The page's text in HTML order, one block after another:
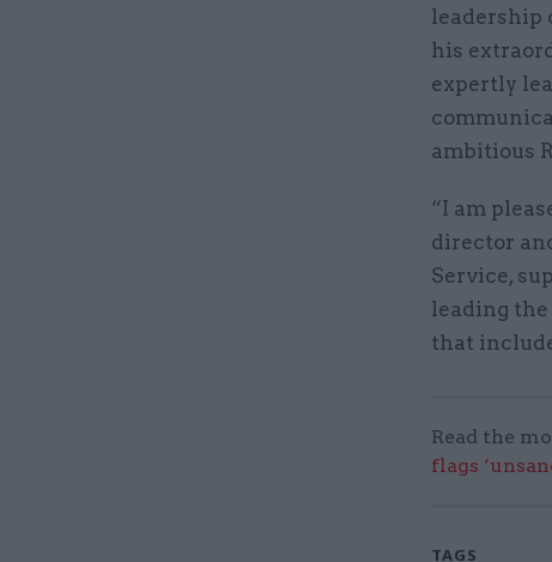
leadership
his
expertly
ambitious
“I am
director
Service,
leading
that
Read the
flags
TAGS